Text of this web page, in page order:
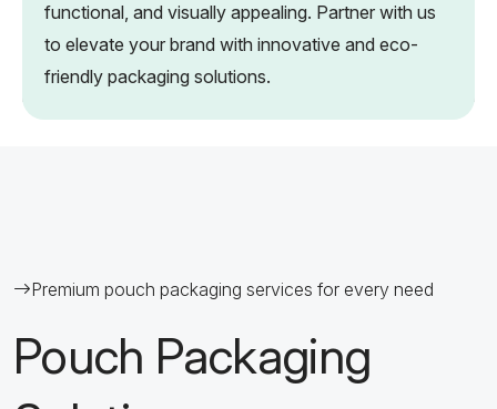
functional, and visually appealing. Partner with us
to elevate your brand with innovative and eco-
friendly packaging solutions.
Premium pouch packaging services for every need
Pouch Packaging